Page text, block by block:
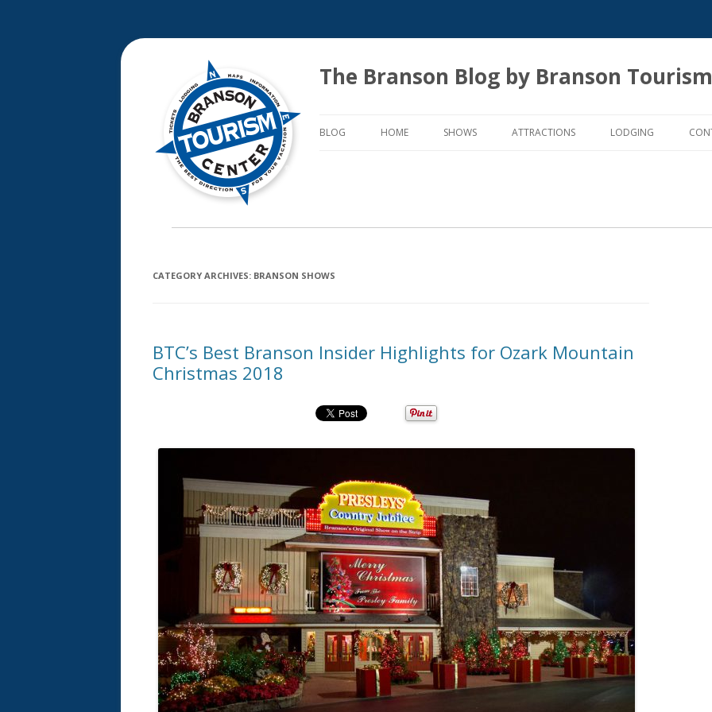
The Branson Blog by Branson
to
BLOG HOME SHOWS ATTRACTIONS LODGING
CATEGORY ARCHIVES: BRANSON SHOWS
BTC’s Best Branson Insider Highlights for Ozark Mountain
Christmas 2018